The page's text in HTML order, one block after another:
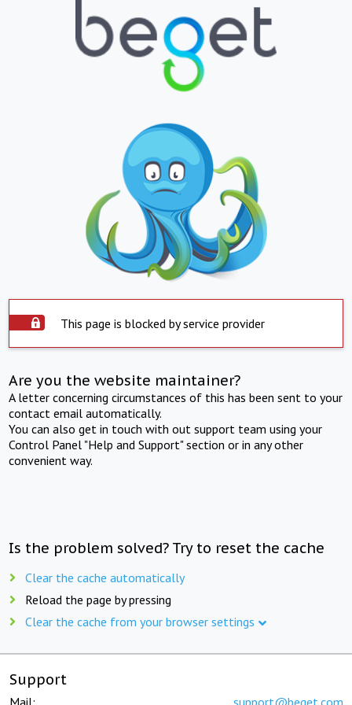
This page is blocked by service provider
Are you the website maintainer?
A letter concerning circumstances of this has been sent to your
contact email automatically.
You can also get in touch with out support team using your
Control Panel "Help and Support" section or in any other
convenient way.
Is the problem solved? Try to reset the cache
Clear the cache automatically
Reload the page by pressing
Clear the cache from your browser settings
Support
Mail: support@beget.com